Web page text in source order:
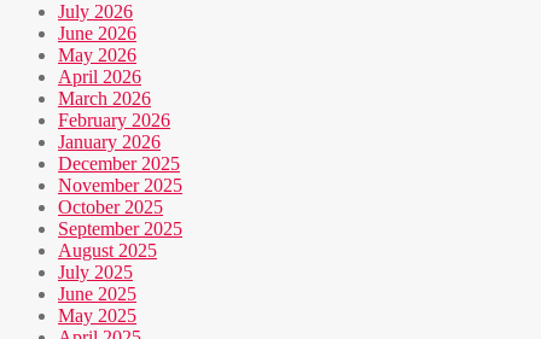
July 2026
June 2026
May 2026
April 2026
March 2026
February 2026
January 2026
December 2025
November 2025
October 2025
September 2025
August 2025
July 2025
June 2025
May 2025